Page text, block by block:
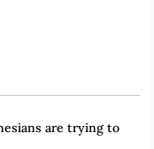
are trying to